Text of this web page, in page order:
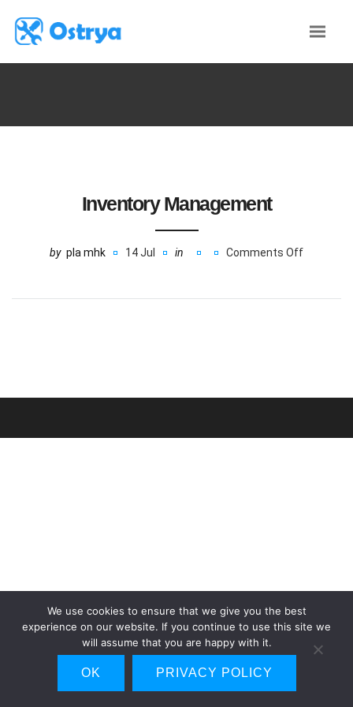
Inventory Management
by pla mhk 14 Jul in Comments Off
We use cookies to ensure that we give you the best
experience on our website. If you continue to use this site we
will assume that you are happy with it.
OK PRIVACY POLICY